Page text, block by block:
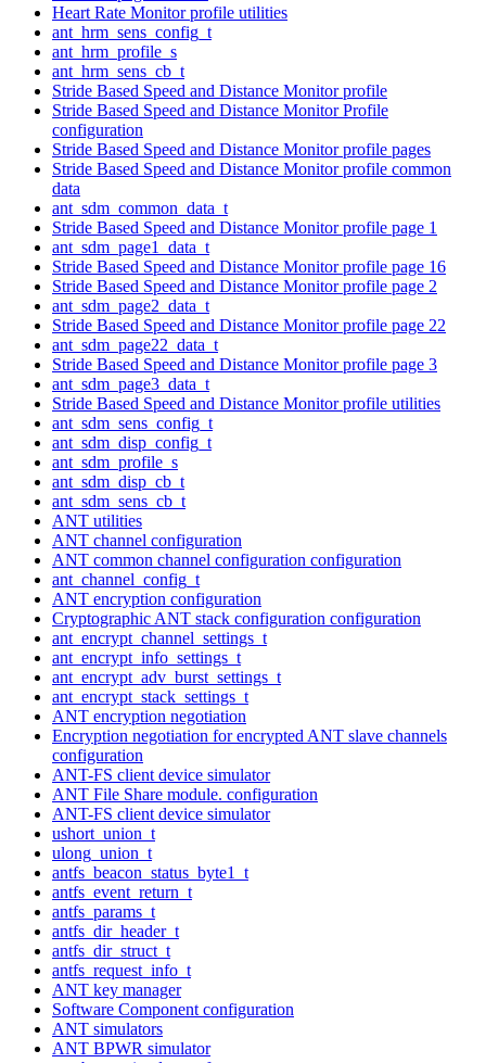
Heart Rate Monitor profile utilities
ant_hrm_sens_config_t
ant_hrm_profile_s
ant_hrm_sens_cb_t
Stride Based Speed and Distance Monitor profile
Stride Based Speed and Distance Monitor Profile
configuration
Stride Based Speed and Distance Monitor profile pages
Stride Based Speed and Distance Monitor profile common
data
ant_sdm_common_data_t
Stride Based Speed and Distance Monitor profile page 1
ant_sdm_page1_data_t
Stride Based Speed and Distance Monitor profile page 16
Stride Based Speed and Distance Monitor profile page 2
ant_sdm_page2_data_t
Stride Based Speed and Distance Monitor profile page 22
ant_sdm_page22_data_t
Stride Based Speed and Distance Monitor profile page 3
ant_sdm_page3_data_t
Stride Based Speed and Distance Monitor profile utilities
ant_sdm_sens_config_t
ant_sdm_disp_config_t
ant_sdm_profile_s
ant_sdm_disp_cb_t
ant_sdm_sens_cb_t
ANT utilities
ANT channel configuration
ANT common channel configuration configuration
ant_channel_config_t
ANT encryption configuration
Cryptographic ANT stack configuration configuration
ant_encrypt_channel_settings_t
ant_encrypt_info_settings_t
ant_encrypt_adv_burst_settings_t
ant_encrypt_stack_settings_t
ANT encryption negotiation
Encryption negotiation for encrypted ANT slave channels
configuration
ANT-FS client device simulator
ANT File Share module. configuration
ANT-FS client device simulator
ushort_union_t
ulong_union_t
antfs_beacon_status_byte1_t
antfs_event_return_t
antfs_params_t
antfs_dir_header_t
antfs_dir_struct_t
antfs_request_info_t
ANT key manager
Software Component configuration
ANT simulators
ANT BPWR simulator